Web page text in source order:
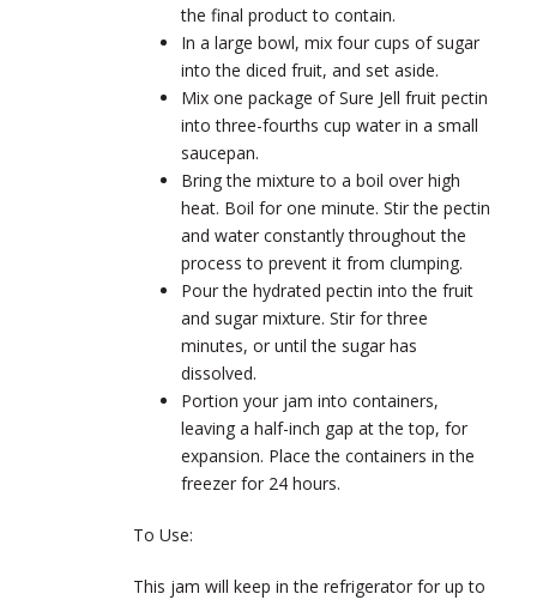
the final product to contain.
In a large bowl, mix four cups of sugar
into the diced fruit, and set aside.
Mix one package of Sure Jell fruit pectin
into three-fourths cup water in a small
saucepan.
Bring the mixture to a boil over high
heat. Boil for one minute. Stir the pectin
and water constantly throughout the
process to prevent it from clumping.
Pour the hydrated pectin into the fruit
and sugar mixture. Stir for three
minutes, or until the sugar has
dissolved.
Portion your jam into containers,
leaving a half-inch gap at the top, for
expansion. Place the containers in the
freezer for 24 hours.
To Use:
This jam will keep in the refrigerator for up to